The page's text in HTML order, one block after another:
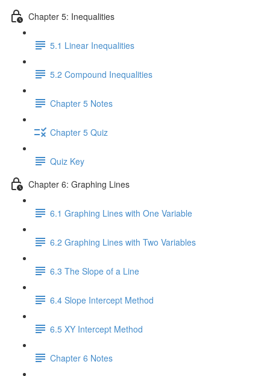
Chapter 5: Inequalities
5.1 Linear Inequalities
5.2 Compound Inequalities
Chapter 5 Notes
Chapter 5 Quiz
Quiz Key
Chapter 6: Graphing Lines
6.1 Graphing Lines with One Variable
6.2 Graphing Lines with Two Variables
6.3 The Slope of a Line
6.4 Slope Intercept Method
6.5 XY Intercept Method
Chapter 6 Notes